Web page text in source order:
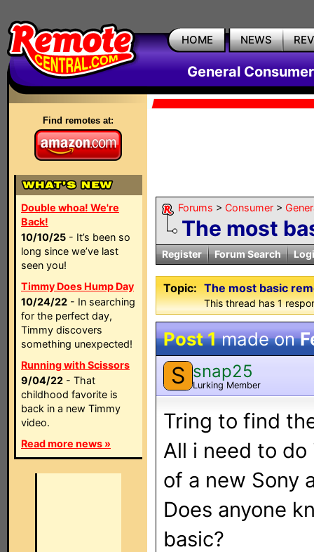
HOME NEWS
General
Find remotes at:
Double whoa! We're
Back!
10/10/25 - It’s been so
long since we’ve last
seen you!
Timmy Does Hump Day
10/24/22 - In searching
for the perfect day,
Timmy discovers
something unexpected!
Running with Scissors
9/04/22 - That
childhood favorite is
back in a new Timmy
video.
Read more news »
Forums > Consumer >
The most
Register Forum Search
Topic: The most basic
This thread has 1
Post 1made on
S snap25
Lurking Member
Tring to find
All i need to
of a new Sony
Does anyone
basic?